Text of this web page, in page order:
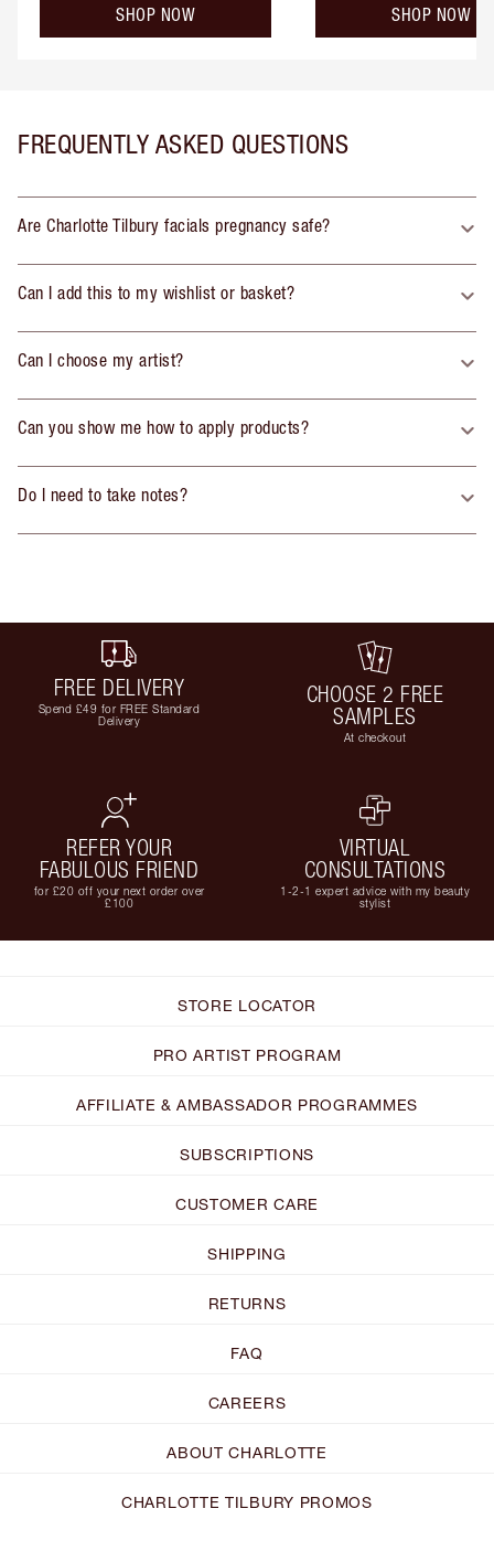
SHOP NOW SHOP NOW
FREQUENTLY ASKED QUESTIONS
Are Charlotte Tilbury facials pregnancy safe?
Can I add this to my wishlist or basket?
Can I choose my artist?
Can you show me how to apply products?
Do I need to take notes?
FREE DELIVERY
Spend £49 for FREE Standard
Delivery
CHOOSE 2 FREE
SAMPLES
At checkout
REFER YOUR
FABULOUS FRIEND
for £20 off your next order over
£100
VIRTUAL
CONSULTATIONS
1-2-1 expert advice with my beauty
stylist
STORE LOCATOR
PRO ARTIST PROGRAM
AFFILIATE & AMBASSADOR PROGRAMMES
SUBSCRIPTIONS
CUSTOMER CARE
SHIPPING
RETURNS
FAQ
CAREERS
ABOUT CHARLOTTE
CHARLOTTE TILBURY PROMOS